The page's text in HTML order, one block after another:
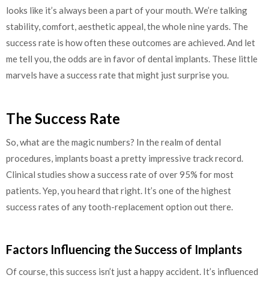
looks like it’s always been a part of your mouth. We’re talking
stability, comfort, aesthetic appeal, the whole nine yards. The
success rate is how often these outcomes are achieved. And let
me tell you, the odds are in favor of dental implants. These little
marvels have a success rate that might just surprise you.
The Success Rate
So, what are the magic numbers? In the realm of dental
procedures, implants boast a pretty impressive track record.
Clinical studies show a success rate of over 95% for most
patients. Yep, you heard that right. It’s one of the highest
success rates of any tooth-replacement option out there.
Factors Influencing the Success of Implants
Of course, this success isn’t just a happy accident. It’s influenced